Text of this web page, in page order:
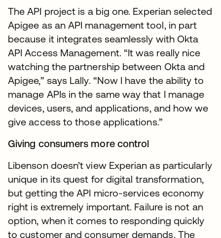
The API project is a big one. Experian selected
Apigee as an API management tool, in part
because it integrates seamlessly with Okta
API Access Management. “It was really nice
watching the partnership between Okta and
Apigee,” says Lally. “Now I have the ability to
manage APIs in the same way that I manage
devices, users, and applications, and how we
give access to those applications.”
Giving consumers more control
Libenson doesn’t view Experian as particularly
unique in its quest for digital transformation,
but getting the API micro-services economy
right is extremely important. Failure is not an
option, when it comes to responding quickly
to customer and consumer demands. The